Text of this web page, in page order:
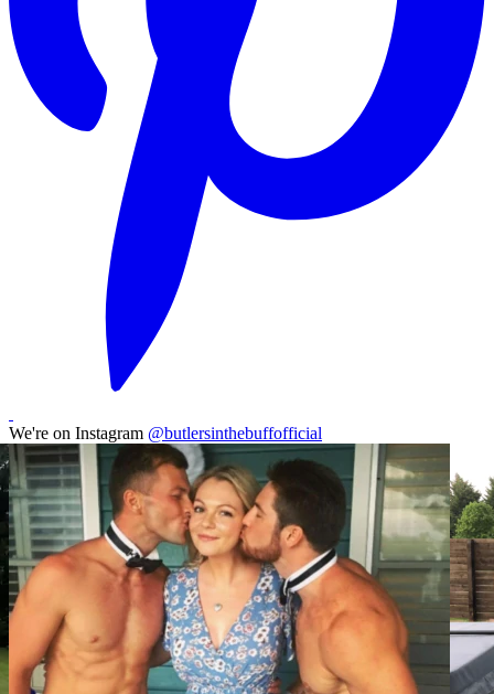
We're on Instagram @butlersinthebuffofficial